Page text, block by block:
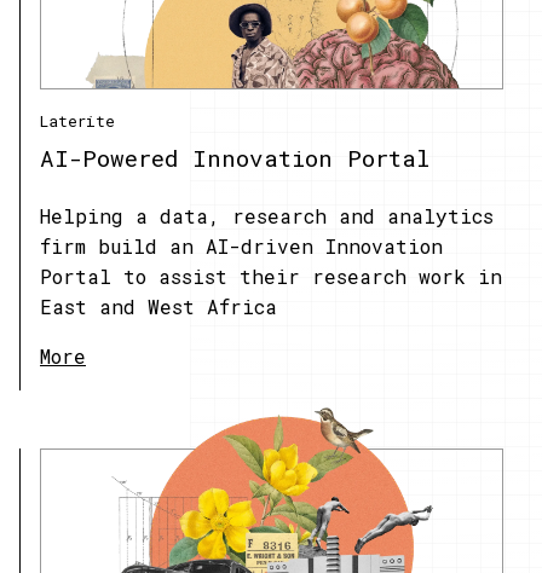
Laterite
AI-Powered Innovation Portal
Helping a data, research and analytics
firm build an AI-driven Innovation
Portal to assist their research work in
East and West Africa
More